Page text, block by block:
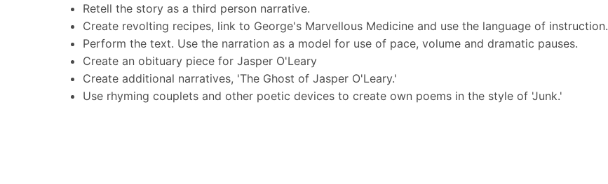
Retell the story as a third person narrative.
Create revolting recipes, link to George's Marvellous Medicine and use the language of instruction.
Perform the text. Use the narration as a model for use of pace, volume and dramatic pauses.
Create an obituary piece for Jasper O'Leary
Create additional narratives, 'The Ghost of Jasper O'Leary.'
Use rhyming couplets and other poetic devices to create own poems in the style of 'Junk.'